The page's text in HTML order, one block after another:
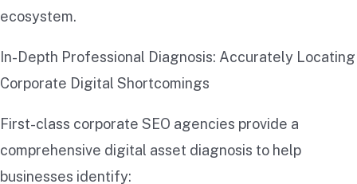
ecosystem.
In-Depth Professional Diagnosis: Accurately Locating
Corporate Digital Shortcomings
First-class corporate SEO agencies provide a
comprehensive digital asset diagnosis to help
businesses identify: